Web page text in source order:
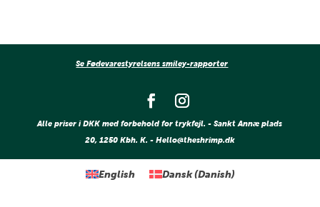
Se Fødevarestyrelsens smiley-rapporter
Alle priser i DKK med forbehold for trykfejl. - Sankt Annæ plads
20, 1250 Kbh. K. - Hello@theshrimp.dk
English Dansk(Danish)